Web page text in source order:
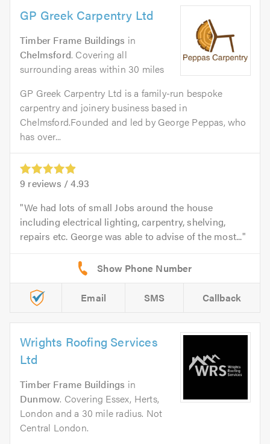
GP Greek Carpentry Ltd
Timber Frame Buildings in
Chelmsford. Covering all
surrounding areas within 30 miles
GP Greek Carpentry Ltd is a family-run bespoke
carpentry and joinery business based in
Chelmsford.Founded and led by George Peppas, who
has over...
9 reviews /4.93
We had lots of small Jobs around the house
including electrical lighting, carpentry, shelving,
repairs etc. George was able to advise of the most...
Email SMS Callback
Wrights Roofing Services
Ltd
Timber Frame Buildings in
Dunmow. Covering Essex, Herts,
London and a 30 mile radius. Not
Central London.